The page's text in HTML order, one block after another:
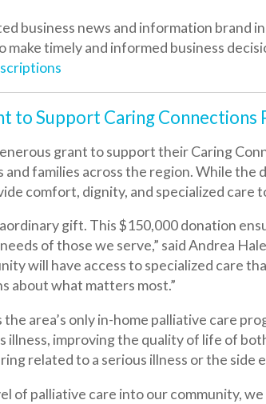
Caring Connections Palliative
grant to support their Caring Connections
gift. This $150,000 donation ensures that
those we serve,” said Andrea Hale, Valley
have access to specialized care that focuses
what matters most.”
improving the quality of life of both the
to a serious illness or the side effects of
care into our community, we see
helping people find peace in uncertain
who need support, compassion, and
we are profoundly thankful.”
Palliative Care to hire an additional